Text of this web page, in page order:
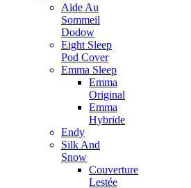
Aide Au
Sommeil
Dodow
Eight Sleep
Pod Cover
Emma Sleep
Emma
Original
Emma
Hybride
Endy
Silk And
Snow
Couverture
Lestée